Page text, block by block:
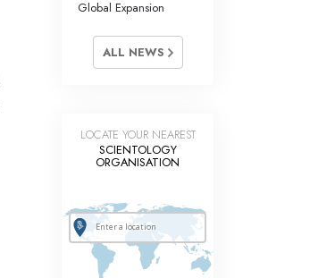
Global Expansion
ALL NEWS
LOCATE YOUR NEAREST
SCIENTOLOGY
ORGANISATION